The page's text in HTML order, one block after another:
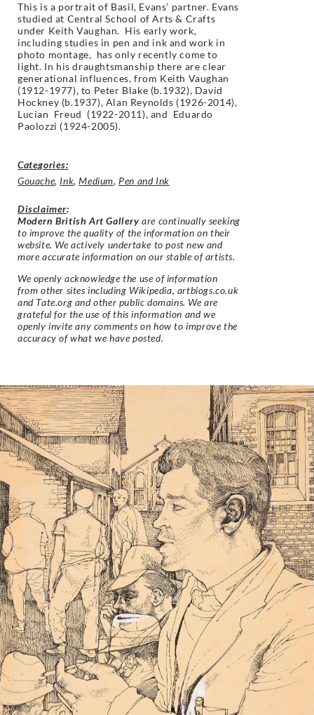
This is a portrait of Basil, Evans’ partner. Evans
studied at Central School of Arts & Crafts
under Keith Vaughan. His early work,
including studies in pen and ink and work in
photo montage, has only recently come to
light. In his draughtsmanship there are clear
generational influences, from Keith Vaughan
(1912-1977), to Peter Blake (b.1932), David
Hockney (b.1937), Alan Reynolds (1926-2014),
Lucian Freud (1922-2011), and Eduardo
Paolozzi (1924-2005).
Categories:
Gouache, Ink,Medium, Pen and Ink
Disclaimer:
Modern British Art Gallery are continually seeking
to improve the quality of the information on their
website. We actively undertake to post new and
more accurate information on our stable of artists.
We openly acknowledge the use of information
from other sites including Wikipedia, artbiogs.co.uk
and Tate.org and other public domains. We are
grateful for the use of this information and we
openly invite any comments on how to improve the
accuracy of what we have posted.